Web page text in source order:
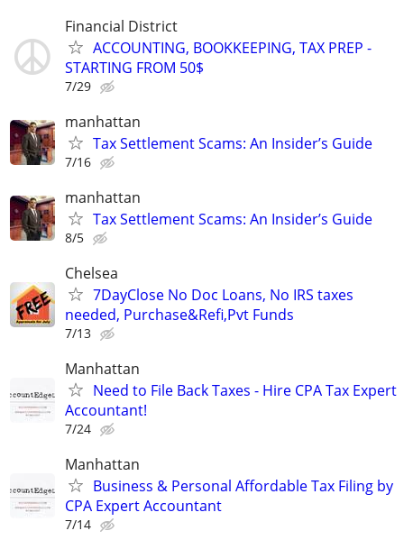
Financial District
ACCOUNTING, BOOKKEEPING, TAX PREP -
STARTING FROM 50$
7/29
manhattan
Tax Settlement Scams: An Insider’s Guide
7/16
manhattan
Tax Settlement Scams: An Insider’s Guide
8/5
Chelsea
7DayClose No Doc Loans, No IRS taxes
needed, Purchase&Refi,Pvt Funds
7/13
Manhattan
Need to File Back Taxes - Hire CPA Tax Expert
Accountant!
7/24
Manhattan
Business & Personal Affordable Tax Filing by
CPA Expert Accountant
7/14